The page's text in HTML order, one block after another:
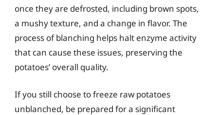
once they are defrosted, including brown spots,
a mushy texture, and a change in flavor. The
process of blanching helps halt enzyme activity
that can cause these issues, preserving the
potatoes’ overall quality.
If you still choose to freeze raw potatoes
unblanched, be prepared for a significant